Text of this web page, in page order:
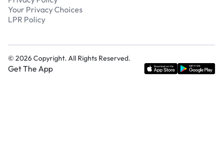
Your Privacy Choices
LPR Policy
© 2026Copyright. All Rights Reserved.
Get The App